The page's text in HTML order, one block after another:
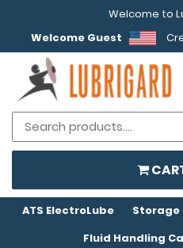
Welcome to
Welcome Guest
ATS ElectroLube Storage
Fluid Handling